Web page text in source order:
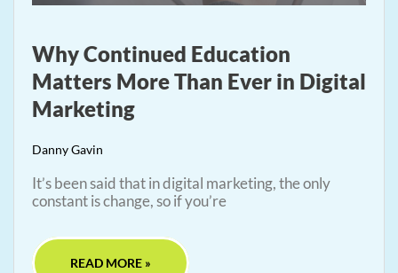
Why Continued Education
Matters More Than Ever in Digital
Marketing
Danny Gavin
It’s been said that in digital marketing, the only
constant is change, so if you’re
READ MORE »